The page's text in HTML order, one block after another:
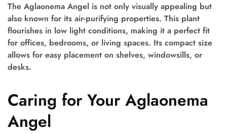
The Aglaonema Angel is not only visually appealing but
also known for its air-purifying properties. This plant
flourishes in low light conditions, making it a perfect fit
for offices, bedrooms, or living spaces. Its compact size
allows for easy placement on shelves, windowsills, or
desks.
Caring for Your Aglaonema
Angel